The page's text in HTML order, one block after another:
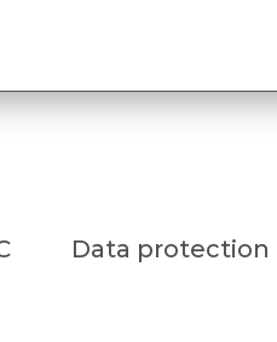
Data protection